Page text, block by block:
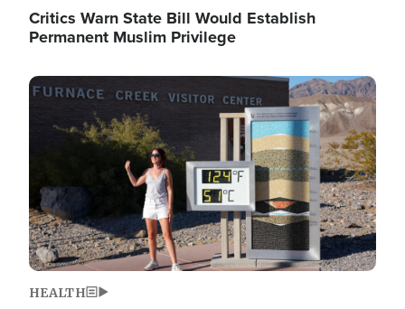
Critics Warn State Bill Would Establish
Permanent Muslim Privilege
Image
HEALTH